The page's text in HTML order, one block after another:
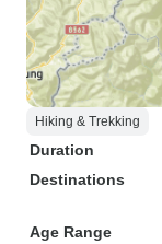
Hiking & Trekking
Duration
Destinations
Age Range